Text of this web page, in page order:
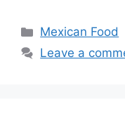
Categories
Mexican Food
Leave a